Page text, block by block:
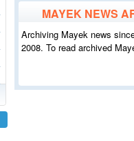
MAYEK NEWS
Archiving Mayek news
2008. To read archived